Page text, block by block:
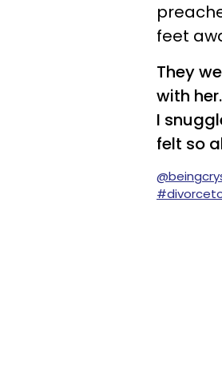
feet
They
with
I
felt so